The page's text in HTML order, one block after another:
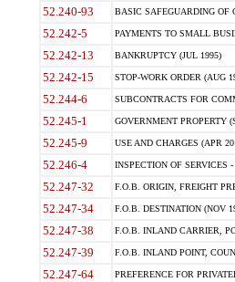
52.240-93 BASIC SAFEGUARDING OF
52.242-5 PAYMENTS TO SMALL
52.242-13 BANKRUPTCY (JUL 1995)
52.242-15 STOP-WORK ORDER (AUG
52.244-6 SUBCONTRACTS FOR
52.245-1 GOVERNMENT PROPERTY
52.245-9 USE AND CHARGES (APR
52.246-4 INSPECTION OF SERVICES
52.247-32 F.O.B. ORIGIN, FREIGHT
52.247-34 F.O.B. DESTINATION (NOV
52.247-38 F.O.B. INLAND CARRIER,
52.247-39 F.O.B. INLAND POINT,
52.247-64 PREFERENCE FOR